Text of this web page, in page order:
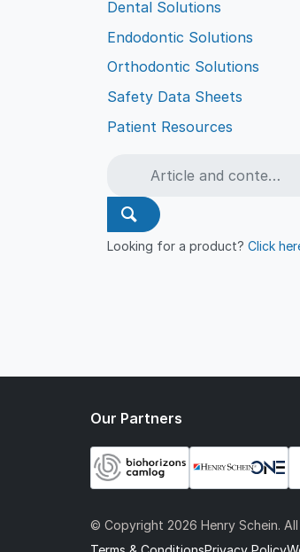
Dental Solutions
Endodontic Solutions
Orthodontic Solutions
Safety Data Sheets
Patient Resources
Looking for a product?Click
Our Partners
© Copyright 2026 Henry Schein.